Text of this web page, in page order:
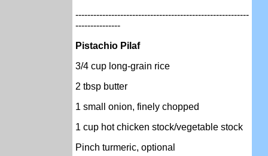
----------------------------------------------------------
---------------
Pistachio Pilaf
3/4 cup long-grain rice
2 tbsp butter
1 small onion, finely chopped
1 cup hot chicken stock/vegetable stock
Pinch turmeric, optional